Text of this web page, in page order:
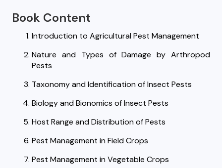
Book Content
Introduction to Agricultural Pest Management
Nature and Types of Damage by Arthropod
Pests
Taxonomy and Identification of Insect Pests
Biology and Bionomics of Insect Pests
Host Range and Distribution of Pests
Pest Management in Field Crops
Pest Management in Vegetable Crops